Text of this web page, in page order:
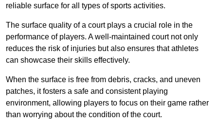
reliable surface for all types of sports activities.
The surface quality of a court plays a crucial role in the
performance of players. A well-maintained court not only
reduces the risk of injuries but also ensures that athletes
can showcase their skills effectively.
When the surface is free from debris, cracks, and uneven
patches, it fosters a safe and consistent playing
environment, allowing players to focus on their game rather
than worrying about the condition of the court.